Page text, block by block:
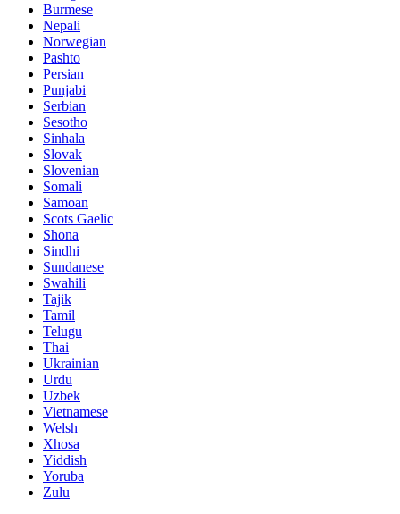
Burmese
Nepali
Norwegian
Pashto
Persian
Punjabi
Serbian
Sesotho
Sinhala
Slovak
Slovenian
Somali
Samoan
Scots Gaelic
Shona
Sindhi
Sundanese
Swahili
Tajik
Tamil
Telugu
Thai
Ukrainian
Urdu
Uzbek
Vietnamese
Welsh
Xhosa
Yiddish
Yoruba
Zulu